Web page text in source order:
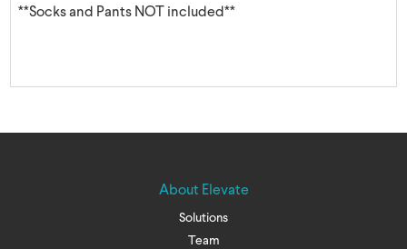
**Socks and Pants NOT included**
About Elevate
Solutions
Team